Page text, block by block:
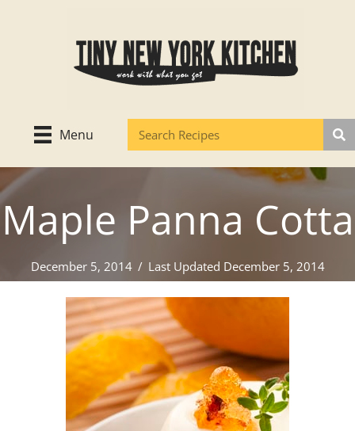
Menu
Maple Panna Cotta
December 5, 2014 / Last Updated December 5, 2014